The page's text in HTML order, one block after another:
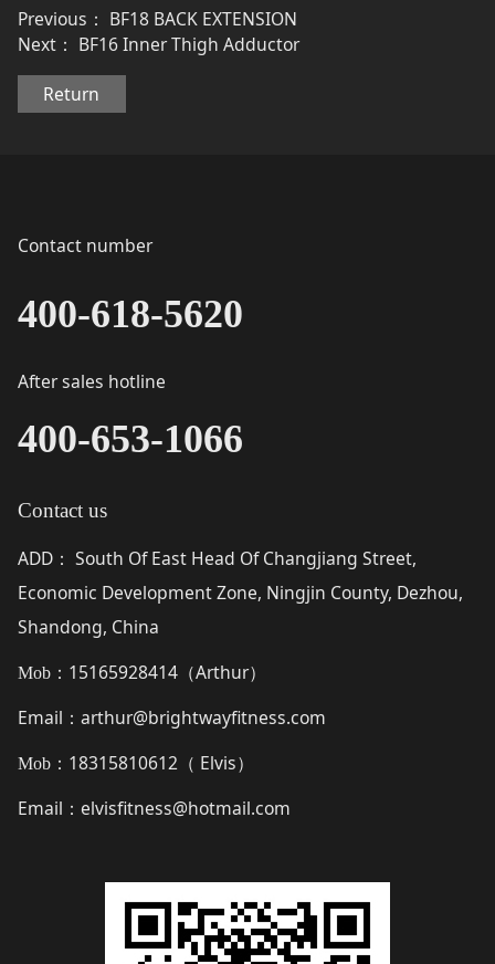
Previous： BF18 BACK EXTENSION
Next： BF16 Inner Thigh Adductor
Return
Contact number
400-618-5620
After sales hotline
400-653-1066
Contact us
ADD：
South Of East Head Of Changjiang Street,
Economic Development Zone, Ningjin County, Dezhou,
Shandong, China
Mob： 15165928414（Arthur）
Email ： arthur@brightwayfitness.com
Mob： 18315810612（ Elvis）
Email ： elvisfitness@hotmail.com